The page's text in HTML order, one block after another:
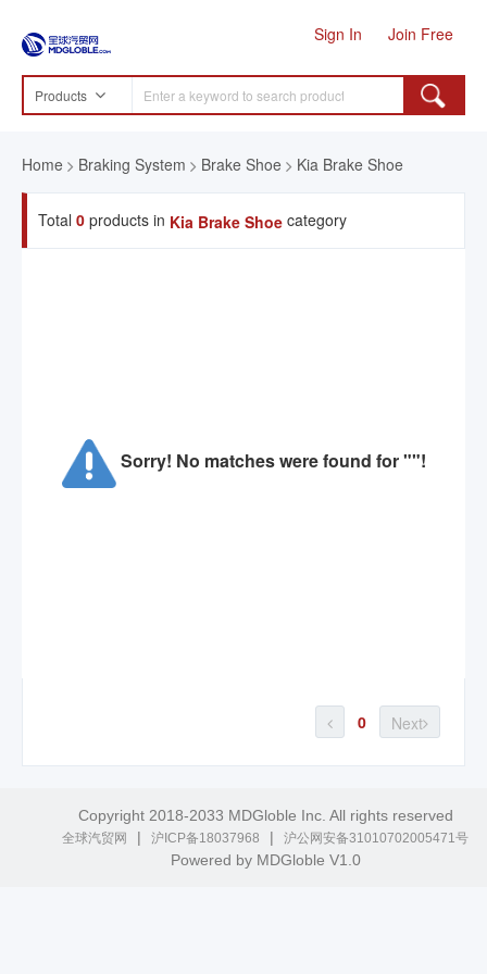
Sign In Join Free
Products
Home Braking System Brake Shoe Kia Brake Shoe
Total 0 products in Kia Brake Shoe category
Sorry! No matches were found for ""!
0 Next
Copyright 2018-2033 MDGloble Inc. All rights reserved
全球汽贸网 | 沪ICP备18037968 | 沪公网安备31010702005471号
Powered by MDGloble V1.0